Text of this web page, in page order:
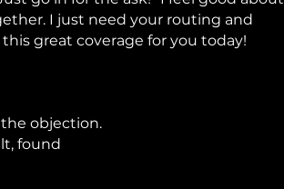
I just need your routing and
great coverage for you today!
objection.
found